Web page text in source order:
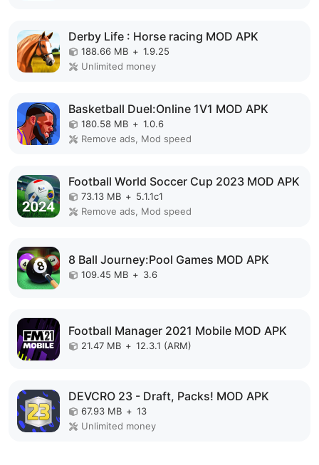
Derby Life : Horse racing MOD APK
188.66 MB + 1.9.25
Unlimited money
Basketball Duel:Online 1V1 MOD APK
180.58 MB + 1.0.6
Remove ads, Mod speed
Football World Soccer Cup 2023 MOD APK
73.13 MB + 5.1.1c1
Remove ads, Mod speed
8 Ball Journey:Pool Games MOD APK
109.45 MB + 3.6
Football Manager 2021 Mobile MOD APK
21.47 MB + 12.3.1 (ARM)
DEVCRO 23 - Draft, Packs! MOD APK
67.93 MB + 13
Unlimited money